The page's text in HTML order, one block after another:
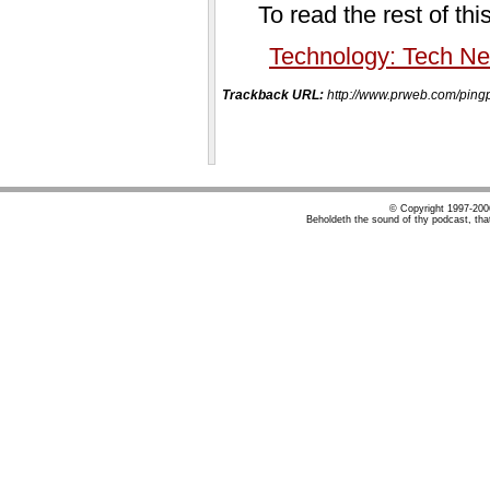
To read the rest of
Technology: Tech
Trackback URL: http://www.prweb.com/
© Copyright 1997-
Beholdeth the sound of thy podcast,